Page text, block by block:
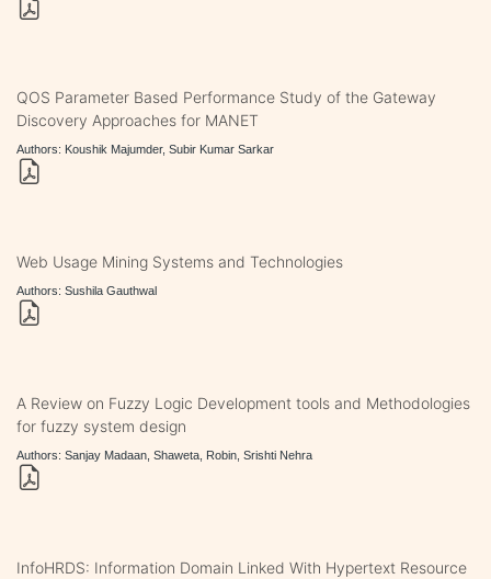
QOS Parameter Based Performance Study of the Gateway
Discovery Approaches for MANET
Authors: Koushik Majumder, Subir Kumar Sarkar
Web Usage Mining Systems and Technologies
Authors: Sushila Gauthwal
A Review on Fuzzy Logic Development tools and Methodologies
for fuzzy system design
Authors: Sanjay Madaan, Shaweta, Robin, Srishti Nehra
InfoHRDS: Information Domain Linked With Hypertext Resource